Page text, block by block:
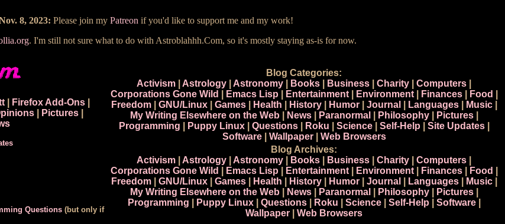
8, 2023: Please join my Patreon if you'd like to support me and my work!
. I'm still not sure what to do with Astroblahhh.Com, so it's mostly staying as-is for now.
| Firefox Add-Ons|
Pictures
Questions(but only if
Blog Categories:
Activism
Astrology Astronomy Books Business Charity Computers
Corporations Gone Wild
Emacs Lisp| Entertainment| Environment| Finances| Food
Freedom| GNU/Linux| Games| Health History| Humor| Journal Languages| Music|
My Writing Elsewhere on the Web| News| Paranormal Philosophy| Pictures|
Programming
Puppy Linux| Questions| Roku Science| Self-Help| Site Updates|
Software| Wallpaper| Web Browsers
Blog Archives:
Activism
Astrology Astronomy Books Business Charity Computers
Corporations Gone Wild
Emacs Lisp| Entertainment| Environment| Finances| Food
Freedom| GNU/Linux| Games| Health History| Humor| Journal Languages| Music|
My Writing Elsewhere on the Web| News| Paranormal Philosophy| Pictures|
Programming
Puppy Linux| Questions| Roku Science| Self-Help| Software|
Wallpaper
Web Browsers